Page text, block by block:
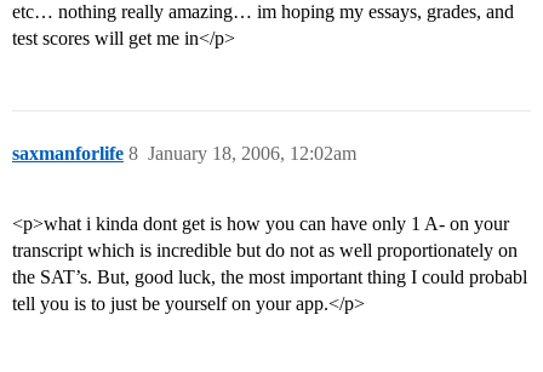
etc… nothing really amazing… im hoping my essays, grades, and
test scores will get me in</p>
saxmanforlife January 18, 2006, 12:02am
8
<p>what i kinda dont get is how you can have only 1 A- on your
transcript which is incredible but do not as well proportionately on
the SAT’s. But, good luck, the most important thing I could probabl
tell you is to just be yourself on your app.</p>